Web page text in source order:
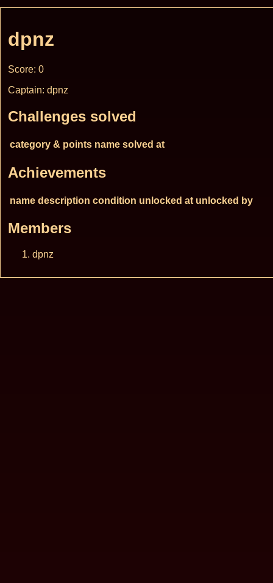
dpnz
Score: 0
Captain: dpnz
Challenges solved
category & points name solved at
Achievements
name description condition unlocked at unlocked by
Members
dpnz